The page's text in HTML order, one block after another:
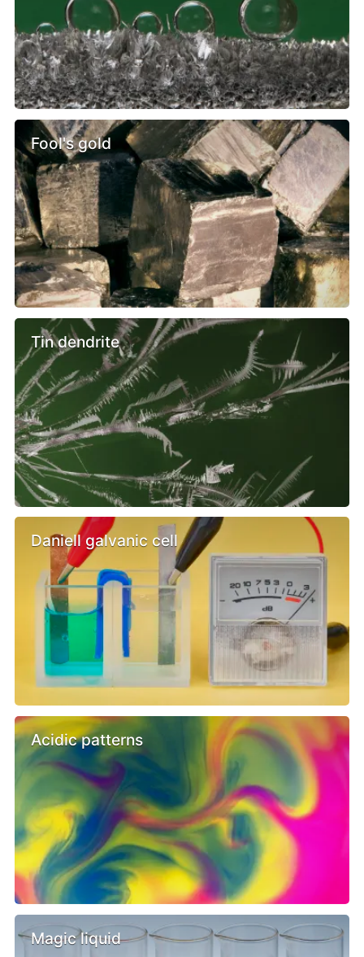
Fool's gold
Tin dendrite
Daniell galvanic cell
Acidic patterns
Magic liquid